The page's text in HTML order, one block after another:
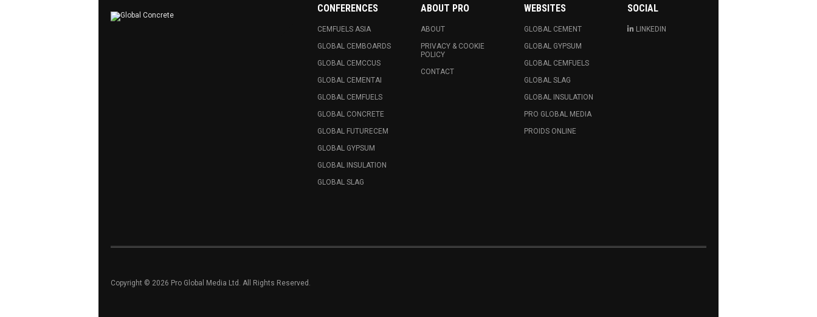
CONFERENCES
CEMFUELS ASIA
GLOBAL CEMBOARDS
GLOBAL CEMCCUS
GLOBAL CEMENTAI
GLOBAL CEMFUELS
GLOBAL CONCRETE
GLOBAL FUTURECEM
GLOBAL GYPSUM
GLOBAL INSULATION
GLOBAL SLAG
ABOUT PRO
ABOUT
PRIVACY & COOKIE
POLICY
CONTACT
WEBSITES
GLOBAL CEMENT
GLOBAL GYPSUM
GLOBAL CEMFUELS
GLOBAL SLAG
GLOBAL INSULATION
PRO GLOBAL MEDIA
PROIDS ONLINE
SOCIAL
LINKEDIN
Copyright © 2026 Pro Global Media Ltd. All Rights Reserved.